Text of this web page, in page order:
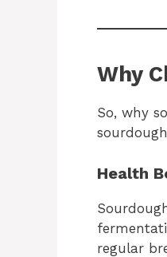
Why
So, why
Health
regular